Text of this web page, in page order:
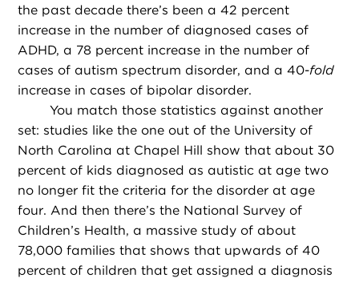
the past decade there’s been a 42 percent
increase in the number of diagnosed cases of
ADHD, a 78 percent increase in the number of
cases of autism spectrum disorder, and a 40-fold
increase in cases of bipolar disorder.
You match those statistics against another
set: studies like the one out of the University of
North Carolina at Chapel Hill show that about 30
percent of kids diagnosed as autistic at age two
no longer fit the criteria for the disorder at age
four. And then there’s the National Survey of
Children’s Health, a massive study of about
78,000 families that shows that upwards of 40
percent of children that get assigned a diagnosis